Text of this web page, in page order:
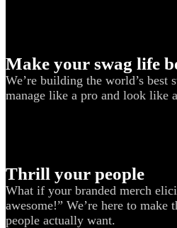
Make your swag life
We’re building the world’s best
manage like a pro and look like
Thrill your people
What if your branded merch
awesome!” We’re here to make
people actually want.